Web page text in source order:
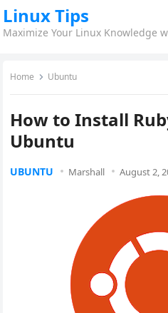
Linux Tips
Maximize Your Linux Knowledge
Home Ubuntu
How to Install
Ubuntu
UBUNTU Marshall August 2,